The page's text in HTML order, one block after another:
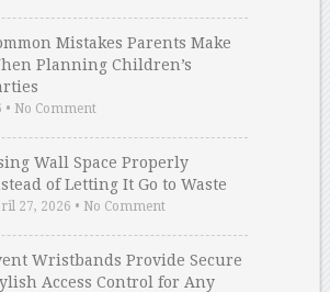
Mistakes Parents Make
Planning Children’s
• No Comment
Wall Space Properly
of Letting It Go to Waste
27, 2026 • No Comment
Wristbands Provide Secure
Access Control for Any